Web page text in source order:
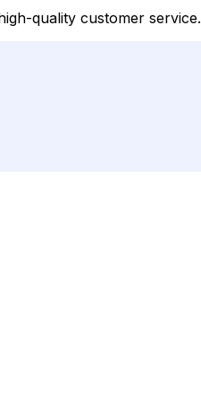
quality customer service.